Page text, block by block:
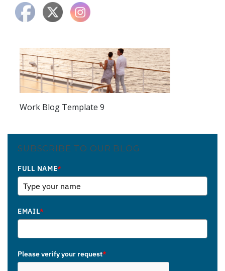
Testimonials
Work Blog Template 9
SUBSCRIBE TO OUR BLOG
FULL NAME*
EMAIL*
Please verify your request*